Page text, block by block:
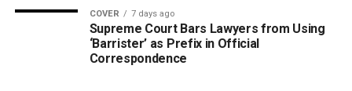
COVER 7 days ago
Supreme Court Bars Lawyers from Using
‘Barrister’ as Prefix in Official
Correspondence